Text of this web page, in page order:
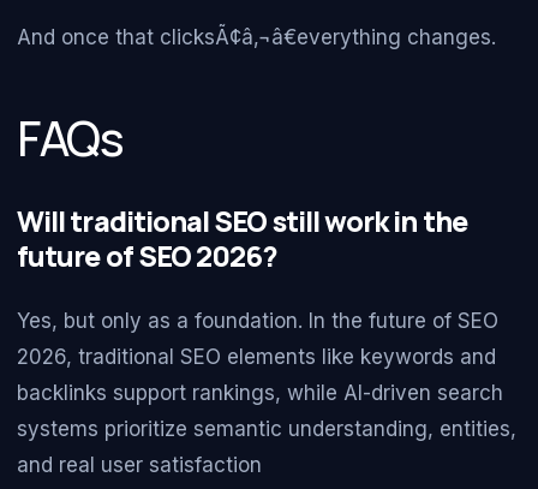
And once that clicksÃ¢â‚¬â€everything changes.
FAQs
Will traditional SEO still work in the
future of SEO 2026?
Yes, but only as a foundation. In the future of SEO
2026, traditional SEO elements like keywords and
backlinks support rankings, while AI-driven search
systems prioritize semantic understanding, entities,
and real user satisfaction